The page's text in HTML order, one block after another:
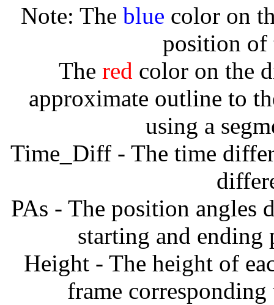
Note: The blue color on
position of
The red color on the
approximate outline to
using a
Time_Diff - The time
PAs - The position angles
starting and
Height - The height of
frame